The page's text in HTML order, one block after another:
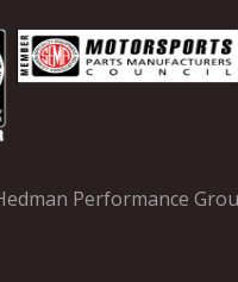
Performance